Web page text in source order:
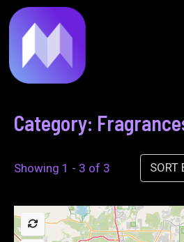
to
content
Category:
Showing 1 - 3 of 3 SORT